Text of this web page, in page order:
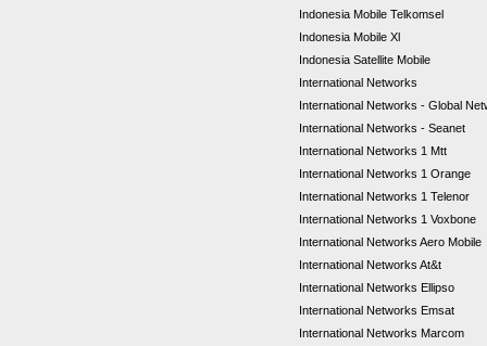
Indonesia Mobile Telkomsel
Indonesia Mobile Xl
Indonesia Satellite Mobile
International Networks
International Networks - Global
International Networks - Seanet
International Networks 1 Mtt
International Networks 1 Orange
International Networks 1 Telenor
International Networks 1 Voxbone
International Networks Aero Mobile
International Networks At&t
International Networks Ellipso
International Networks Emsat
International Networks Marcom